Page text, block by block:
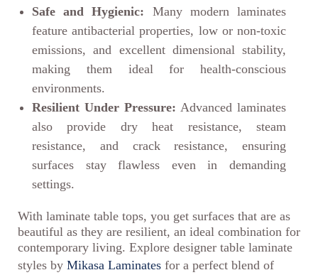
Safe and Hygienic: Many modern laminates
feature antibacterial properties, low or non-toxic
emissions, and excellent dimensional stability,
making them ideal for health-conscious
environments.
Resilient Under Pressure: Advanced laminates
also provide dry heat resistance, steam
resistance, and crack resistance, ensuring
surfaces stay flawless even in demanding
settings.
With laminate table tops, you get surfaces that are as
beautiful as they are resilient, an ideal combination for
contemporary living. Explore designer table laminate
styles by Mikasa Laminates for a perfect blend of